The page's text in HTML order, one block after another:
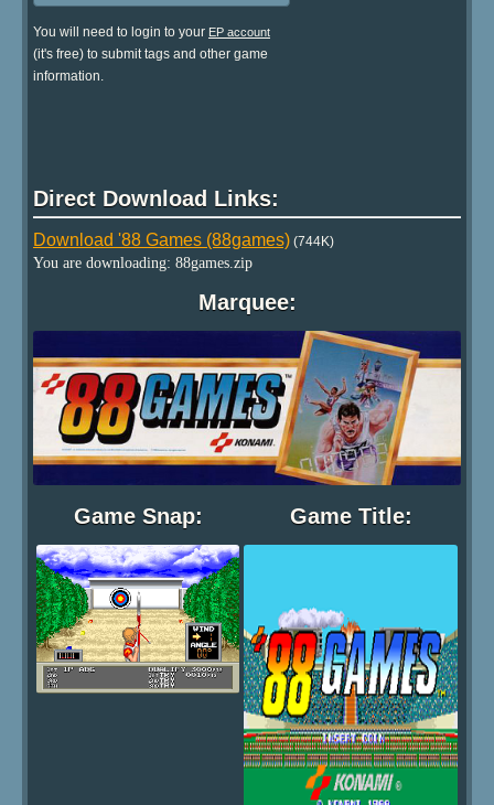
You will need to login to your EP account
(it's free) to submit tags and other game
information.
Direct Download Links:
Download '88 Games (88games) (744K)
You are downloading: 88games.zip
Marquee:
Game Snap: Game Title: